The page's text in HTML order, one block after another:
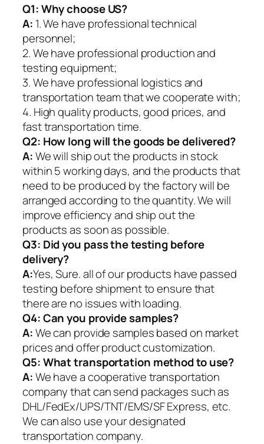
Q1:Why choose US?
A: 1. We have professional technical
personnel;
2. We have professional production and
testing equipment;
3. We have professional logistics and
transportation team that we cooperate with;
4. High quality products, good prices, and
fast transportation time.
Q2: How long will the goods be delivered?
A:We will ship out the products in stock
within 5 working days, and the products that
need to be produced by the factory will be
arranged according to the quantity. We will
improve efficiency and ship out the
products as soon as possible.
Q3: Did you pass the testing before
delivery?
A:Yes, Sure. all of our products have passed
testing before shipment to ensure that
there are no issues with loading.
Q4: Can you provide samples?
A:We can provide samples based on market
prices and offer product customization.
Q5:What transportation method to use?
A:We have a cooperative transportation
company that can send packages such as
DHL/FedEx/UPS/TNT/EMS/SF Express, etc.
We can also use your designated
transportation company.